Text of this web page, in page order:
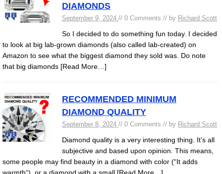
DIAMONDS
September 9, 2024 // 0 Comments // by Richard Scott
So I decided to do something fun today. I decided
to look at big lab-grown diamonds (also called lab-created) on
Amazon to see what the biggest diamond they sold was. Do note
that big diamonds [Read More…]
RECOMMENDED MINIMUM
DIAMOND QUALITY
September 8, 2024 // 0 Comments // by Richard Scott
Diamond quality is a very interesting thing. It’s all
subjective and based upon opinion. This means,
some people may find beauty in a diamond with color (“It adds